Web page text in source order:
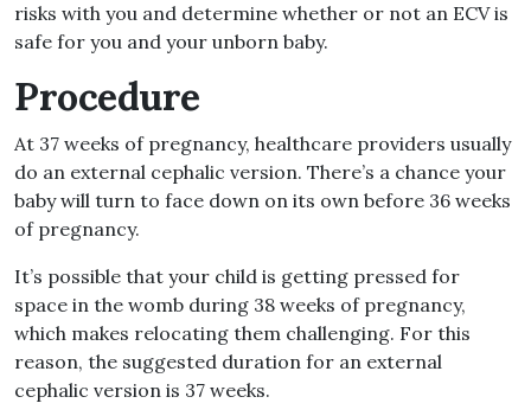
risks with you and determine whether or not an ECV is
safe for you and your unborn baby.
Procedure
At 37 weeks of pregnancy, healthcare providers usually
do an external cephalic version. There’s a chance your
baby will turn to face down on its own before 36 weeks
of pregnancy.
It’s possible that your child is getting pressed for
space in the womb during 38 weeks of pregnancy,
which makes relocating them challenging. For this
reason, the suggested duration for an external
cephalic version is 37 weeks.